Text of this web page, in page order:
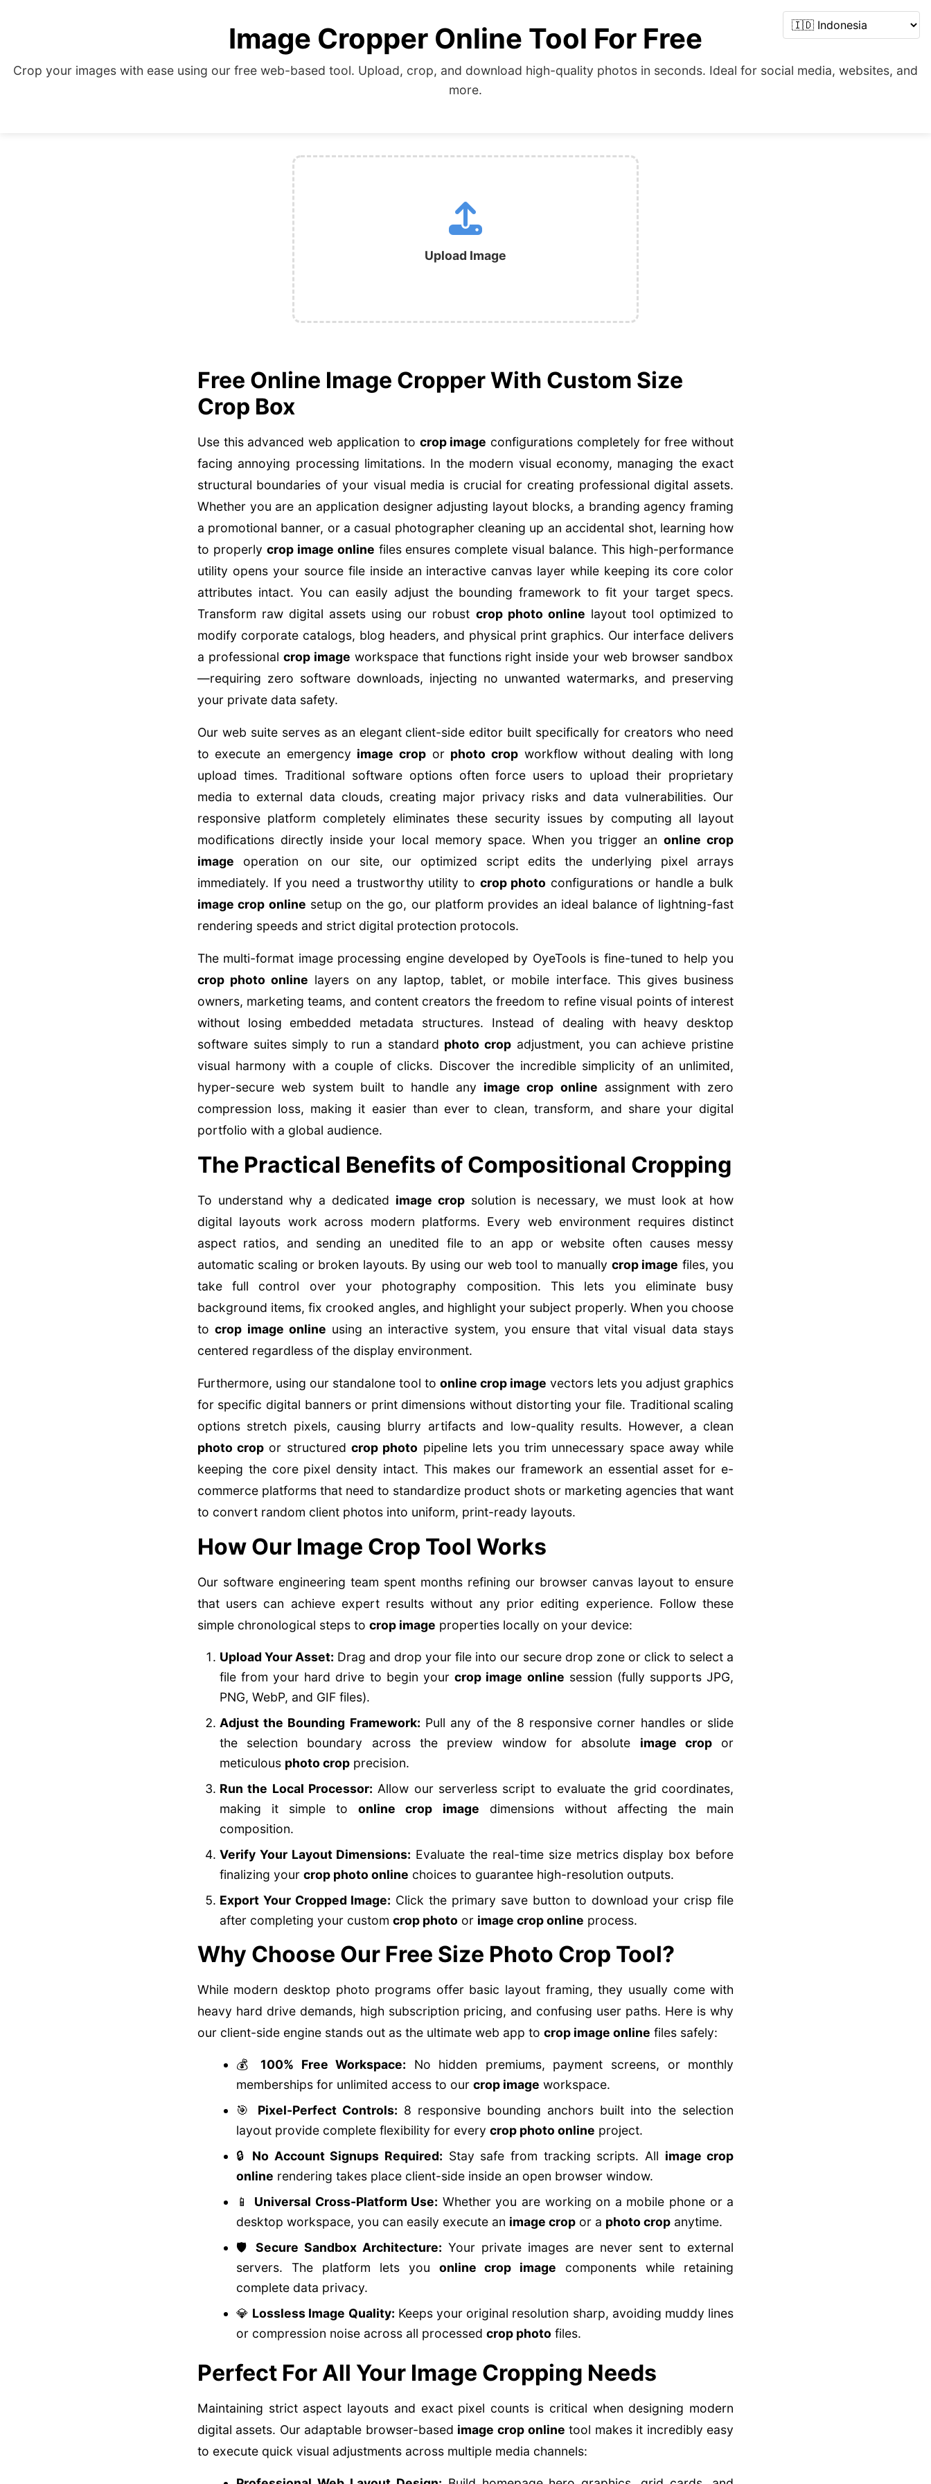
Image Cropper Online Tool For Free
Crop your images with ease using our free web-based tool. Upload, crop, and download high-quality photos in seconds. Ideal for social media, websites, and
more.
Upload Image
Free Online Image Cropper With Custom Size
Crop Box
Use this advanced web application to crop image configurations completely for free without
facing annoying processing limitations. In the modern visual economy, managing the exact
structural boundaries of your visual media is crucial for creating professional digital assets.
Whether you are an application designer adjusting layout blocks, a branding agency framing
a promotional banner, or a casual photographer cleaning up an accidental shot, learning how
to properly crop image online files ensures complete visual balance. This high-performance
utility opens your source file inside an interactive canvas layer while keeping its core color
attributes intact. You can easily adjust the bounding framework to fit your target specs.
Transform raw digital assets using our robust crop photo online layout tool optimized to
modify corporate catalogs, blog headers, and physical print graphics. Our interface delivers
a professional crop image workspace that functions right inside your web browser sandbox
—requiring zero software downloads, injecting no unwanted watermarks, and preserving
your private data safety.
Our web suite serves as an elegant client-side editor built specifically for creators who need
to execute an emergency image crop or photo crop workflow without dealing with long
upload times. Traditional software options often force users to upload their proprietary
media to external data clouds, creating major privacy risks and data vulnerabilities. Our
responsive platform completely eliminates these security issues by computing all layout
modifications directly inside your local memory space. When you trigger anonline crop
image operation on our site, our optimized script edits the underlying pixel arrays
immediately. If you need a trustworthy utility to crop photo configurations or handle a bulk
image crop online setup on the go, our platform provides an ideal balance of lightning-fast
rendering speeds and strict digital protection protocols.
The multi-format image processing engine developed by OyeTools is fine-tuned to help you
crop photo online layers on any laptop, tablet, or mobile interface. This gives business
owners, marketing teams, and content creators the freedom to refine visual points of interest
without losing embedded metadata structures. Instead of dealing with heavy desktop
software suites simply to run a standard photo crop adjustment, you can achieve pristine
visual harmony with a couple of clicks. Discover the incredible simplicity of an unlimited,
hyper-secure web system built to handle any image crop online assignment with zero
compression loss, making it easier than ever to clean, transform, and share your digital
portfolio with a global audience.
The Practical Benefits of Compositional Cropping
To understand why a dedicated image cropsolution is necessary, we must look at how
digital layouts work across modern platforms. Every web environment requires distinct
aspect ratios, and sending an unedited file to an app or website often causes messy
automatic scaling or broken layouts. By using our web tool to manually crop image files, you
take full control over your photography composition. This lets you eliminate busy
background items, fix crooked angles, and highlight your subject properly. When you choose
tocrop image online using an interactive system, you ensure that vital visual data stays
centered regardless of the display environment.
Furthermore, using our standalone tool to online crop image vectors lets you adjust graphics
for specific digital banners or print dimensions without distorting your file. Traditional scaling
options stretch pixels, causing blurry artifacts and low-quality results. However, a clean
photo crop or structuredcrop photo pipeline lets you trim unnecessary space away while
keeping the core pixel density intact. This makes our framework an essential asset for e-
commerce platforms that need to standardize product shots or marketing agencies that want
to convert random client photos into uniform, print-ready layouts.
How Our Image Crop Tool Works
Our software engineering team spent months refining our browser canvas layout to ensure
that users can achieve expert results without any prior editing experience. Follow these
simple chronological steps to crop image properties locally on your device:
Upload Your Asset: Drag and drop your file into our secure drop zone or click to select a
file from your hard drive to begin yourcrop image online session (fully supports JPG,
PNG, WebP, and GIF files).
Adjust the Bounding Framework: Pull any of the 8 responsive corner handles or slide
the selection boundary across the preview window for absolute image cropor
meticulous photo cropprecision.
Run the Local Processor: Allow our serverless script to evaluate the grid coordinates,
making it simple toonline crop image dimensions without affecting the main
composition.
Verify Your Layout Dimensions: Evaluate the real-time size metrics display box before
finalizing your crop photo online choices to guarantee high-resolution outputs.
Export Your Cropped Image: Click the primary save button to download your crisp file
after completing your custom crop photo or image crop online process.
Why Choose Our Free Size Photo Crop Tool?
While modern desktop photo programs offer basic layout framing, they usually come with
heavy hard drive demands, high subscription pricing, and confusing user paths. Here is why
our client-side engine stands out as the ultimate web app to crop image online files safely:
💰 100% Free Workspace: No hidden premiums, payment screens, or monthly
memberships for unlimited access to our crop image workspace.
🎯 Pixel-Perfect Controls: 8 responsive bounding anchors built into the selection
layout provide complete flexibility for every crop photo online project.
🔒 No Account Signups Required: Stay safe from tracking scripts. All image crop
online rendering takes place client-side inside an open browser window.
📱 Universal Cross-Platform Use: Whether you are working on a mobile phone or a
desktop workspace, you can easily execute an image cropor a photo cropanytime.
🛡️ Secure Sandbox Architecture: Your private images are never sent to external
servers. The platform lets you online crop image components while retaining
complete data privacy.
💎 Lossless Image Quality: Keeps your original resolution sharp, avoiding muddy lines
or compression noise across all processed crop photo files.
Perfect For All Your Image Cropping Needs
Maintaining strict aspect layouts and exact pixel counts is critical when designing modern
digital assets. Our adaptable browser-based image crop online tool makes it incredibly easy
to execute quick visual adjustments across multiple media channels: